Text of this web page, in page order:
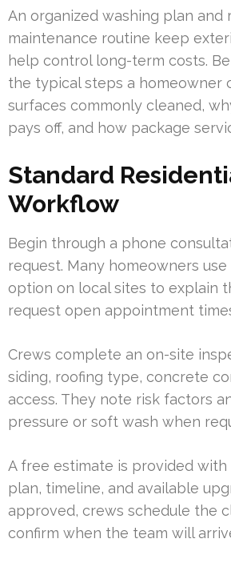
An organized washing plan and
maintenance routine keep
help control long-term costs.
the typical steps a homeowner
surfaces commonly cleaned,
pays off, and how package
Standard
Workflow
Begin through a phone
request. Many homeowners
option on local sites to explain
request open appointment
Crews complete an on-site
siding, roofing type, concrete
access. They note risk factors
pressure or soft wash when
A free estimate is provided
plan, timeline, and available
approved, crews schedule the
confirm when the team will